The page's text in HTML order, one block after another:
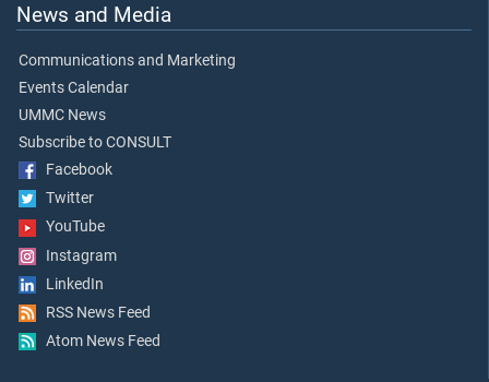
News and Media
Communications and Marketing
Events Calendar
UMMC News
Subscribe to CONSULT
Facebook
Twitter
YouTube
Instagram
LinkedIn
RSS News Feed
Atom News Feed